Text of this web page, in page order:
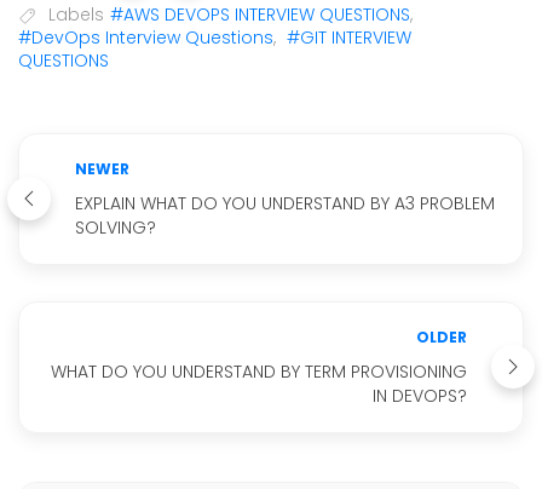
Labels #AWS DEVOPS INTERVIEW QUESTIONS,
#DevOps Interview Questions, #GIT INTERVIEW
QUESTIONS
NEWER
EXPLAIN WHAT DO YOU UNDERSTAND BY A3 PROBLEM
SOLVING?
OLDER
WHAT DO YOU UNDERSTAND BY TERM PROVISIONING
IN DEVOPS?